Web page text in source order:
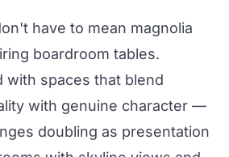
have to mean magnolia
boardroom tables.
with spaces that blend
with genuine character —
doubling as presentation